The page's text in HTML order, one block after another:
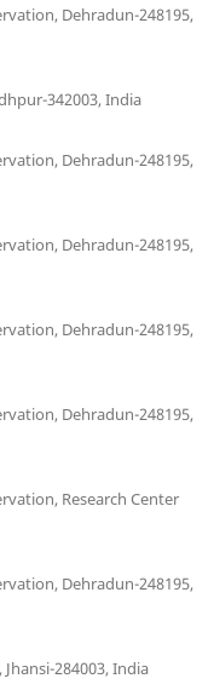
Dehradun-248195,
342003, India
Dehradun-248195,
Dehradun-248195,
Dehradun-248195,
Dehradun-248195,
Research Center
Dehradun-248195,
284003, India